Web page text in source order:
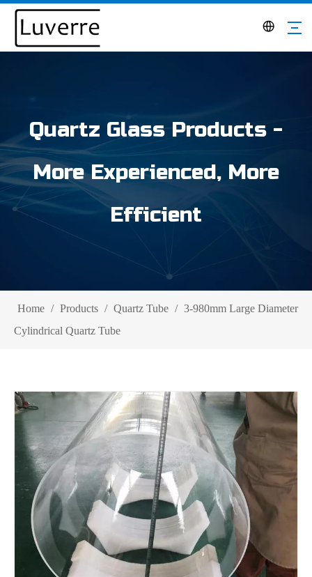
Quartz Glass Products -
More Experienced, More
Efficient
Home / Products / Quartz Tube / 3-980mm Large Diameter
Cylindrical Quartz Tube